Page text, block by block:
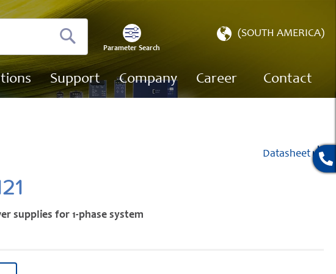
Search
Parameter Search
Select(SOUTH AMERICA)
Support Company Career Contact
supplies for 1-phase system
Datasheet